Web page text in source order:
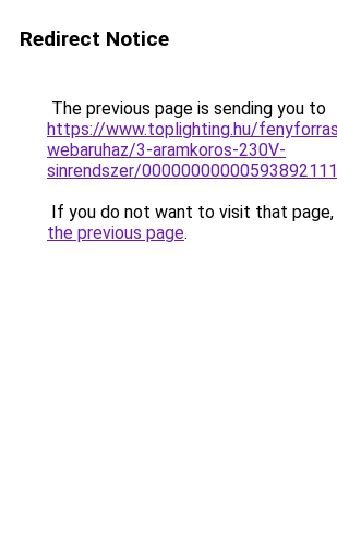
Redirect Notice
The previous page is sending you to
https://www.toplighting.hu/
webaruhaz/3-aramkoros-230V-
sinrendszer/00000000000593892111
If you do not want to visit that page,
the previous page.